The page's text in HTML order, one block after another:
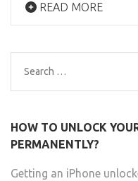
READ MORE
Search
for:
HOW TO UNLOCK
PERMANENTLY?
Getting an iPhone